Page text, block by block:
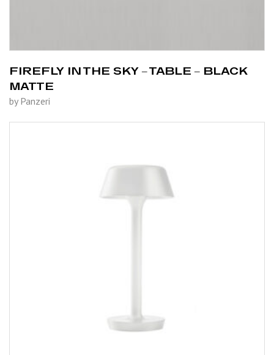
FIREFLY IN THE SKY – TABLE – BLACK
MATTE
by Panzeri